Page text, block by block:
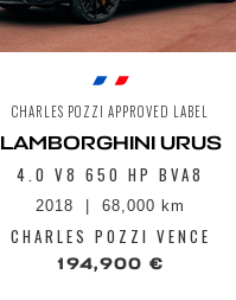
CHARLES POZZI APPROVED LABEL
LAMBORGHINI URUS
4.0 V8 650 HP BVA8
2018 68,000 km
CHARLES POZZI VENCE
194,900 €